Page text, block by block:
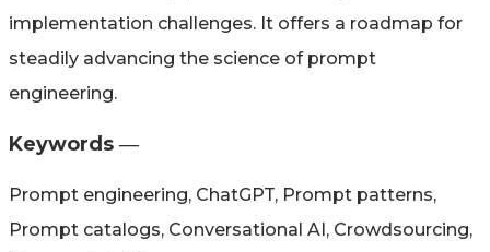
implementation challenges. It offers a roadmap for
steadily advancing the science of prompt
engineering.
Keywords ―​
Prompt engineering, ChatGPT, Prompt patterns,
Prompt catalogs, Conversational AI, Crowdsourcing,